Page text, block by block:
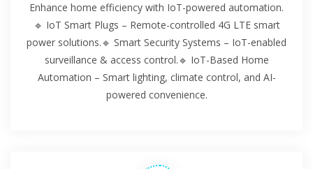
Enhance home efficiency with IoT-powered automation.
🔹 IoT Smart Plugs – Remote-controlled 4G LTE smart
power solutions.🔹 Smart Security Systems – IoT-enabled
surveillance & access control.🔹 IoT-Based Home
Automation – Smart lighting, climate control, and AI-
powered convenience.